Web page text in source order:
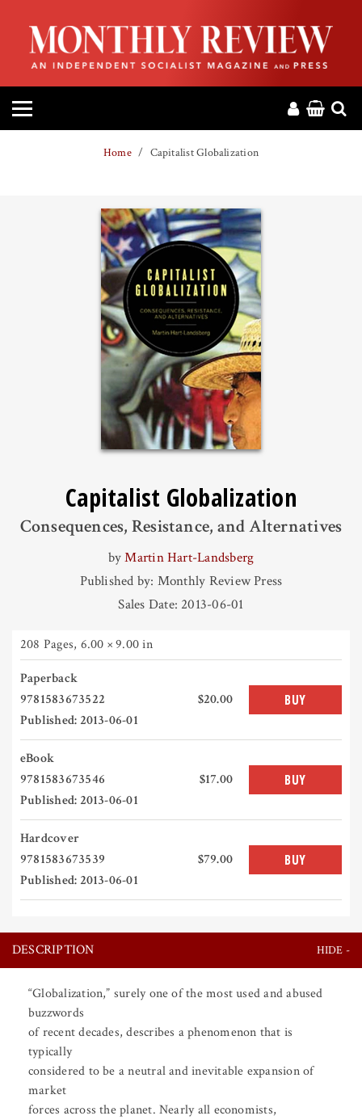
HOME
ABOUT
MAGAZINE
Home Capitalist Globalization
Capitalist Globalization
Consequences, Resistance, and Alternatives
byMartin Hart-Landsberg
Published by: Monthly Review Press
Sales Date: 2013-06-01
208 Pages, 6.00 × 9.00 in
Paperback
9781583673522
Published: 2013-06-01
$20.00 BUY
eBook
9781583673546
Published: 2013-06-01
$17.00 BUY
Hardcover
9781583673539
Published: 2013-06-01
$79.00 BUY
DESCRIPTION
“Globalization,” surely one of the most used and abused
buzzwords
of recent decades, describes a phenomenon that is
typically
considered to be a neutral and inevitable expansion of
market
forces across the planet. Nearly all economists,